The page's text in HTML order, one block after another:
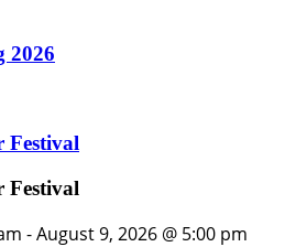
2026
Festival
Festival
-August 9, 2026 @ 5:00 pm